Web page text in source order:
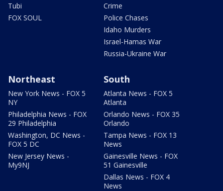
Tubi
FOX SOUL
Crime
Police Chases
Idaho Murders
Israel-Hamas War
Russia-Ukraine War
Northeast
New York News - FOX 5
NY
Philadelphia News - FOX
29 Philadelphia
Washington, DC News -
FOX 5 DC
New Jersey News -
My9NJ
South
Atlanta News - FOX 5
Atlanta
Orlando News - FOX 35
Orlando
Tampa News - FOX 13
News
Gainesville News - FOX
51 Gainesville
Dallas News - FOX 4
News